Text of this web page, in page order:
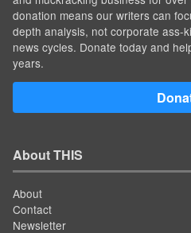
donation means our writers can
depth analysis, not corporate ass-
news cycles. Donate today and
years.
About THIS
About
Contact
Newsletter